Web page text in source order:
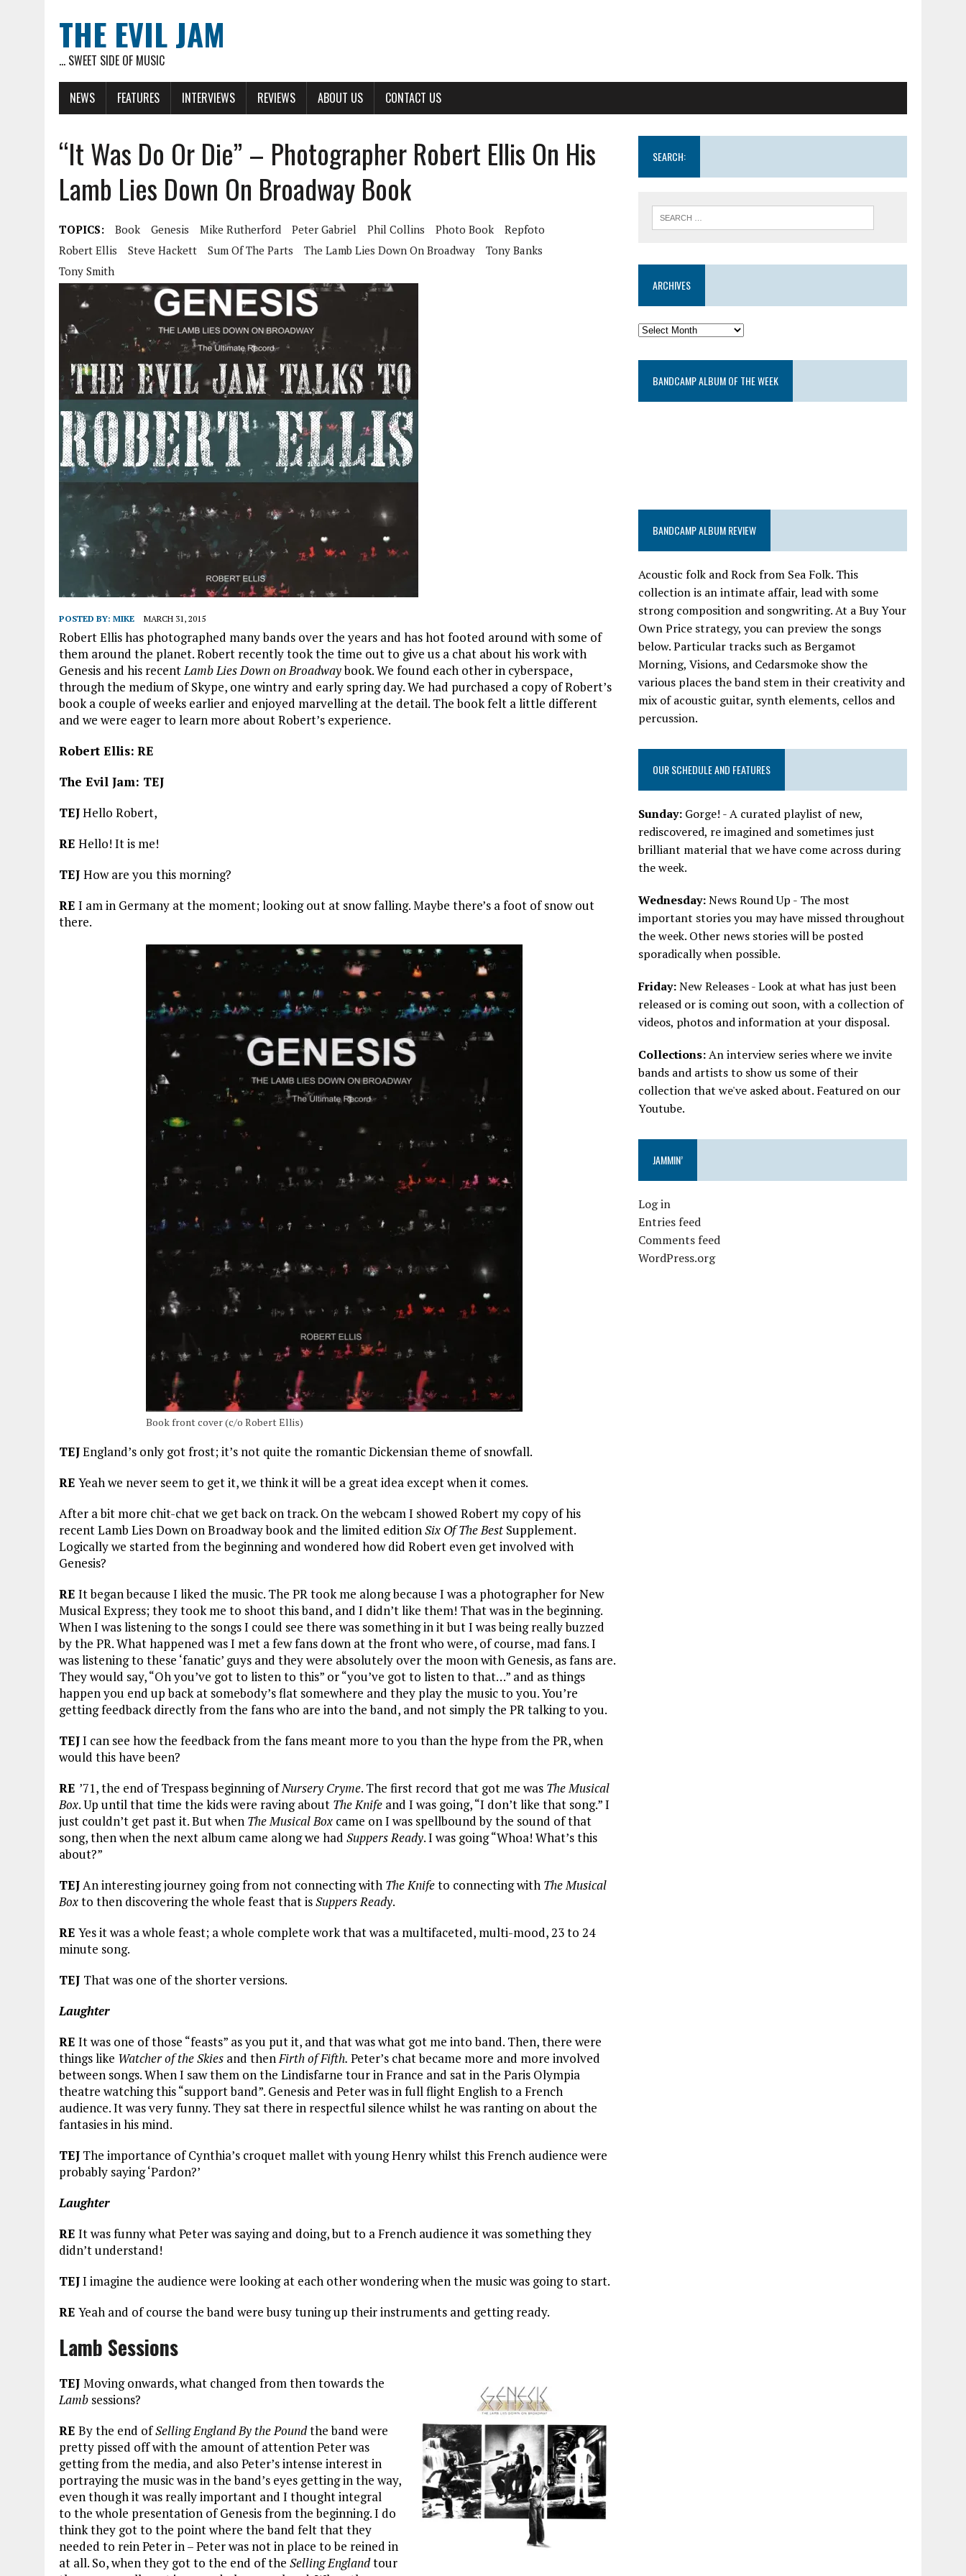
THE EVIL JAM
... SWEET SIDE OF MUSIC
NEWS FEATURES INTERVIEWS REVIEWS ABOUT US CONTACT US
“It Was Do Or Die” – Photographer Robert Ellis On His
Lamb Lies Down On Broadway Book
TOPICS: Book Genesis Mike Rutherford Peter Gabriel Phil Collins Photo Book
Repfoto
Robert Ellis
Steve Hackett Sum Of The Parts The Lamb Lies Down On Broadway
Tony Banks
Tony Smith
POSTED BY: MIKE MARCH 31, 2015
Robert Ellis has photographed many bands over the years and has hot footed around with some of
them around the planet. Robert recently took the time out to give us a chat about his work with
Genesis and his recentLamb Lies Down on Broadwaybook. We found each other in cyberspace,
through the medium of Skype, one wintry and early spring day. We had purchased a copy of Robert’s
book a couple of weeks earlier and enjoyed marvelling at the detail. The book felt a little different
and we were eager to learn more about Robert’s experience.
Robert Ellis: RE
The Evil Jam: TEJ
TEJHello Robert,
RE Hello! It is me!
TEJ How are you this morning?
RE I am in Germany at the moment; looking out at snow falling. Maybe there’s a foot of snow out
there.
Book front cover (c/o Robert Ellis)
TEJEngland’s only got frost; it’s not quite the romantic Dickensian theme of snowfall.
RE Yeah we never seem to get it, we think it will be a great idea except when it comes.
After a bit more chit-chat we get back on track. On the webcam I showed Robert my copy of his
recent Lamb Lies Down on Broadway book and the limited editionSix Of The Best Supplement.
Logically we started from the beginning and wondered how did Robert even get involved with
Genesis?
RE It began because I liked the music. The PR took me along because I was a photographer for New
Musical Express; they took me to shoot this band, and I didn’t like them! That was in the beginning.
When I was listening to the songs I could see there was something in it but I was being really buzzed
by the PR. What happened was I met a few fans down at the front who were, of course, mad fans. I
was listening to these ‘fanatic’ guys and they were absolutely over the moon with Genesis, as fans are.
They would say, “Oh you’ve got to listen to this” or “you’ve got to listen to that…” and as things
happen you end up back at somebody’s flat somewhere and they play the music to you. You’re
getting feedback directly from the fans who are into the band, and not simply the PR talking to you.
TEJI can see how the feedback from the fans meant more to you than the hype from the PR, when
would this have been?
RE ’71, the end of Trespass beginning ofNursery Cryme. The first record that got me was The Musical
Box. Up until that time the kids were raving about The Knife and I was going, “I don’t like that song.” I
just couldn’t get past it. But when The Musical Box came on I was spellbound by the sound of that
song, then when the next album came along we had Suppers Ready. I was going “Whoa! What’s this
about?”
TEJAn interesting journey going from not connecting with The Knifeto connecting with The Musical
Boxto then discovering the whole feast that isSuppers Ready.
RE Yes it was a whole feast; a whole complete work that was a multifaceted, multi-mood, 23 to 24
minute song.
TEJ That was one of the shorter versions.
Laughter
RE It was one of those “feasts” as you put it, and that was what got me into band. Then, there were
things like Watcher of the Skies and thenFirth of Fifth. Peter’s chat became more and more involved
between songs. When I saw them on the Lindisfarne tour in France and sat in the Paris Olympia
theatre watching this “support band”. Genesis and Peter was in full flight English to a French
audience. It was very funny. They sat there in respectful silence whilst he was ranting on about the
fantasies in his mind.
TEJ The importance of Cynthia’s croquet mallet with young Henry whilst this French audience were
probably saying ‘Pardon?’
Laughter
RE It was funny what Peter was saying and doing, but to a French audience it was something they
didn’t understand!
TEJI imagine the audience were looking at each other wondering when the music was going to start.
RE Yeah and of course the band were busy tuning up their instruments and getting ready.
Lamb Sessions
TEJ Moving onwards, what changed from then towards the
Lamb sessions?
RE By the end ofSelling England By the Poundthe band were
pretty pissed off with the amount of attention Peter was
getting from the media, and also Peter’s intense interest in
portraying the music was in the band’s eyes getting in the way,
even though it was really important and I thought integral
to the whole presentation of Genesis from the beginning. I do
think they got to the point where the band felt that they
needed to rein Peter in – Peter was not in place to be reined in
at all. So, when they got to the end of the Selling Englandtour
SEARCH:
ARCHIVES
BANDCAMP ALBUM OF THE WEEK
BANDCAMP ALBUM REVIEW
Acoustic folk and Rock from Sea Folk. This
collection is an intimate affair, lead with some
strong composition and songwriting. At a Buy Your
Own Price strategy, you can preview the songs
below. Particular tracks such as Bergamot
Morning, Visions, and Cedarsmoke show the
various places the band stem in their creativity and
mix of acoustic guitar, synth elements, cellos and
percussion.
OUR SCHEDULE AND FEATURES
Sunday: Gorge! - A curated playlist of new,
rediscovered, re imagined and sometimes just
brilliant material that we have come across during
the week.
Wednesday:News Round Up - The most
important stories you may have missed throughout
the week. Other news stories will be posted
sporadically when possible.
Friday:New Releases - Look at what has just been
released or is coming out soon, with a collection of
videos, photos and information at your disposal.
Collections:An interview series where we invite
bands and artists to show us some of their
collection that we've asked about. Featured on our
Youtube.
JAMMIN’
Log in
Entries feed
Comments feed
WordPress.org